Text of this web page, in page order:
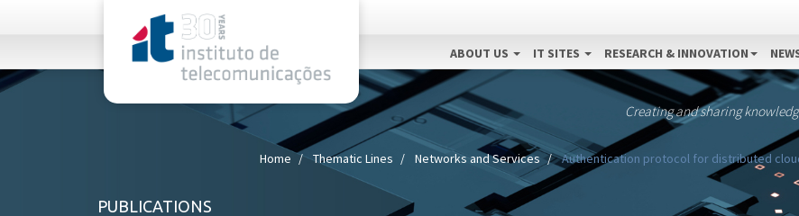
ABOUT US IT SITES RESEARCH & INNOVATION
Creating and sharing
Home Thematic Lines Networks and Services Authentication protocol for distributed
PUBLICATIONS